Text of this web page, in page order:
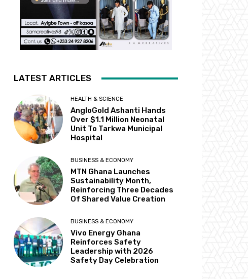
LATEST ARTICLES
HEALTH & SCIENCE
AngloGold Ashanti Hands
Over $1.1 Million Neonatal
Unit To Tarkwa Municipal
Hospital
BUSINESS & ECONOMY
MTN Ghana Launches
Sustainability Month,
Reinforcing Three Decades
Of Shared Value Creation
BUSINESS & ECONOMY
Vivo Energy Ghana
Reinforces Safety
Leadership with 2026
Safety Day Celebration